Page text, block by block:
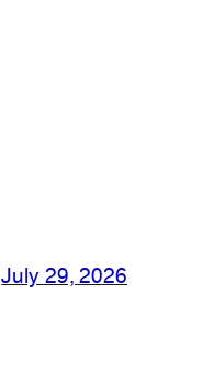
July 29, 2026